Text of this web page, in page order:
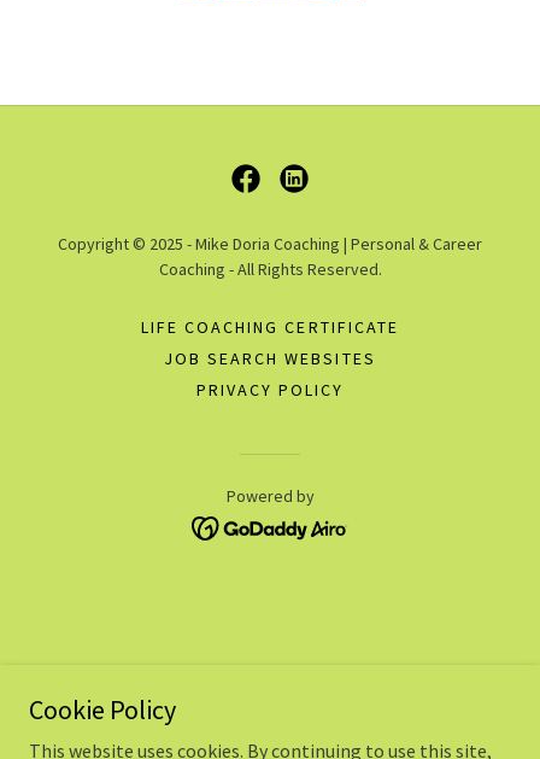
Copyright © 2025 - Mike Doria Coaching | Personal & Career
Coaching - All Rights Reserved.
LIFE COACHING CERTIFICATE
JOB SEARCH WEBSITES
PRIVACY POLICY
Powered by
Cookie Policy
This website uses cookies. By continuing to use this site,